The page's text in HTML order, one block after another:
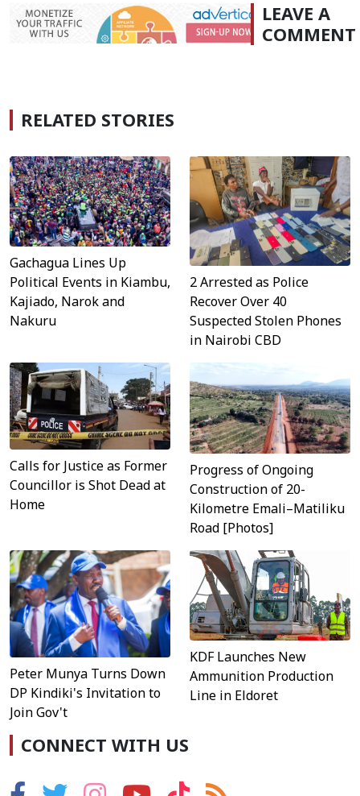
LEAVE A
COMMENT
RELATED STORIES
Gachagua Lines Up
Political Events in Kiambu,
Kajiado, Narok and
Nakuru
2 Arrested as Police
Recover Over 40
Suspected Stolen Phones
in Nairobi CBD
Calls for Justice as Former
Councillor is Shot Dead at
Home
Progress of Ongoing
Construction of 20-
Kilometre Emali–Matiliku
Road [Photos]
Peter Munya Turns Down
DP Kindiki's Invitation to
Join Gov't
KDF Launches New
Ammunition Production
Line in Eldoret
CONNECT WITH US